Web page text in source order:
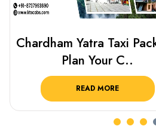
Haridwar Rishikesh
Package from KTS..
READ MORE